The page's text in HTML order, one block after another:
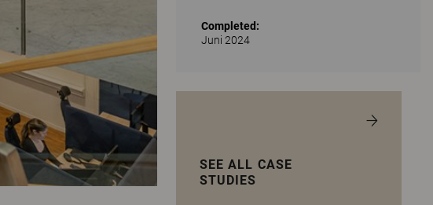
Completed:
Juni 2024
SEE ALL CASE
STUDIES